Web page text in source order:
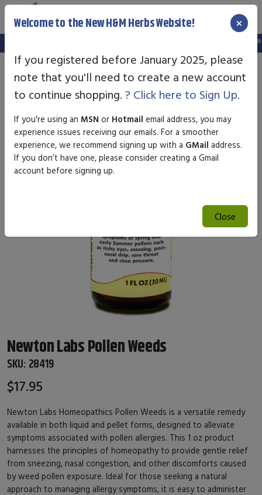
We've setup a new website, and your old login is no longer
Newton Labs Pollen Weeds
SKU: 28419
$17.95
Newton Labs Homeopathics Pollen Weeds is a versatile remedy
available in both liquid and pellet forms, designed to alleviate
symptoms associated with pollen allergies. This 1 oz product
harnesses the principles of homeopathy to provide gentle relief
from sneezing, nasal congestion, and other discomforts caused
by weed pollen exposure. Ideal for those seeking a natural
approach to managing allergy symptoms, it is easy to administer
Welcome to the New H&M Herbs Website! ×
If you registered before January 2025, please
note that you'll need to create a new account
to continue shopping. ? Click here to Sign Up.
If you're using an MSN or Hotmail email address, you may
experience issues receiving our emails. For a smoother
experience, we recommend signing up with a GMail address.
If you don’t have one, please consider creating a Gmail
account before signing up.
Close